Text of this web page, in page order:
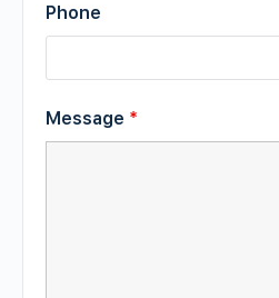
Phone
Message *